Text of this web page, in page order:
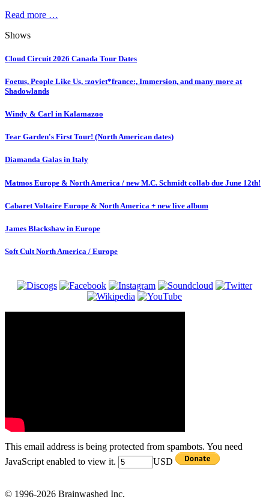
Read more …
Shows
Cloud Circuit 2026 Canada Tour Dates
Foetus, People Like Us, :zoviet*france:, Immersion, and many more at
Shadowlands
Windy & Carl in Kalamazoo
Tear Garden's First Tour! (North American dates)
Diamanda Galas in Italy
Matmos Europe & North America / new M.C. Schmidt collab due June 12th!
Cabaret Voltaire Europe & North America + new live album
James Blackshaw in Europe
Soft Cult North America / Europe
This email address is being protected from spambots. You need
JavaScript enabled to view it.
USD
© 1996-2026 Brainwashed Inc.